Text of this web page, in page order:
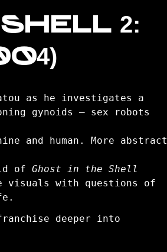
2:
as he investigates a
gynoids — sex robots
and human. More abstract
of Ghost in the Shell
visuals with questions of
deeper into